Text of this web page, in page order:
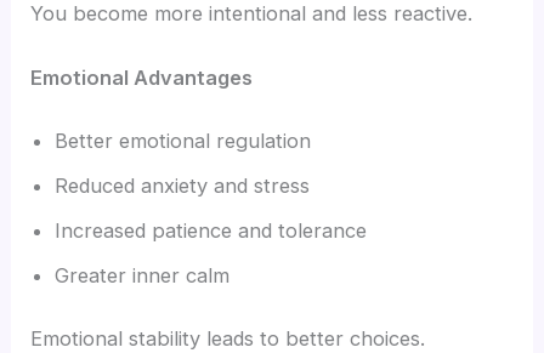
You become more intentional and less reactive.
Emotional Advantages
Better emotional regulation
Reduced anxiety and stress
Increased patience and tolerance
Greater inner calm
Emotional stability leads to better choices.